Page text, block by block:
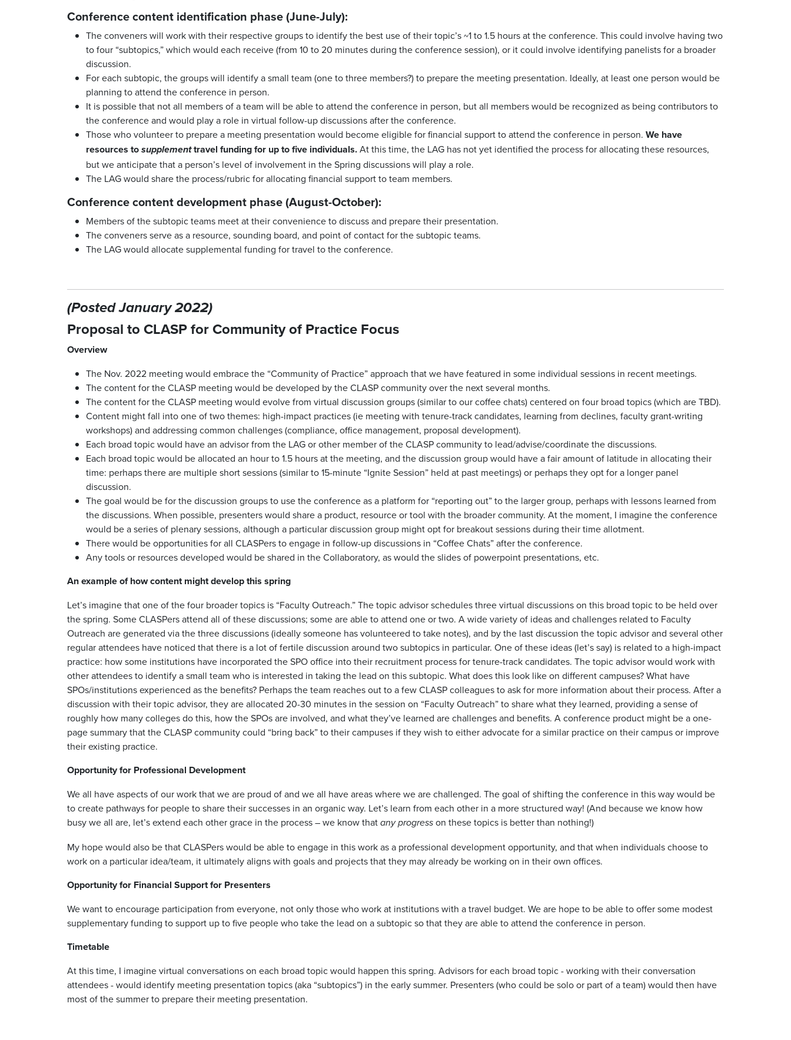
Conference content identification phase (June-July):
The conveners will work with their respective groups to identify the best use of their topic’s ~1 to 1.5 hours at the conference. This could involve having two
to four “subtopics,” which would each receive (from 10 to 20 minutes during the conference session), or it could involve identifying panelists for a broader
discussion.
For each subtopic, the groups will identify a small team (one to three members?) to prepare the meeting presentation. Ideally, at least one person would be
planning to attend the conference in person.
It is possible that not all members of a team will be able to attend the conference in person, but all members would be recognized as being contributors to
the conference and would play a role in virtual follow-up discussions after the conference.
Those who volunteer to prepare a meeting presentation would become eligible for financial support to attend the conference in person. We have
resources to supplementtravel funding for up to five individuals.At this time, the LAG has not yet identified the process for allocating these resources,
but we anticipate that a person’s level of involvement in the Spring discussions will play a role.
The LAG would share the process/rubric for allocating financial support to team members.
Conference content development phase (August-October):
Members of the subtopic teams meet at their convenience to discuss and prepare their presentation.
The conveners serve as a resource, sounding board, and point of contact for the subtopic teams.
The LAG would allocate supplemental funding for travel to the conference.
(Posted January 2022)
Proposal to CLASP for Community of Practice Focus
Overview
The Nov. 2022 meeting would embrace the “Community of Practice” approach that we have featured in some individual sessions in recent meetings.
The content for the CLASP meeting would be developed by the CLASP community over the next several months.
The content for the CLASP meeting would evolve from virtual discussion groups (similar to our coffee chats) centered on four broad topics (which are TBD).
Content might fall into one of two themes: high-impact practices (ie meeting with tenure-track candidates, learning from declines, faculty grant-writing
workshops) and addressing common challenges (compliance, office management, proposal development).
Each broad topic would have an advisor from the LAG or other member of the CLASP community to lead/advise/coordinate the discussions.
Each broad topic would be allocated an hour to 1.5 hours at the meeting, and the discussion group would have a fair amount of latitude in allocating their
time: perhaps there are multiple short sessions (similar to 15-minute “Ignite Session” held at past meetings) or perhaps they opt for a longer panel
discussion.
The goal would be for the discussion groups to use the conference as a platform for “reporting out” to the larger group, perhaps with lessons learned from
the discussions. When possible, presenters would share a product, resource or tool with the broader community. At the moment, I imagine the conference
would be a series of plenary sessions, although a particular discussion group might opt for breakout sessions during their time allotment.
There would be opportunities for all CLASPers to engage in follow-up discussions in “Coffee Chats” after the conference.
Any tools or resources developed would be shared in the Collaboratory, as would the slides of powerpoint presentations, etc.
An example of how content might develop this spring
Let’s imagine that one of the four broader topics is “Faculty Outreach.” The topic advisor schedules three virtual discussions on this broad topic to be held over
the spring. Some CLASPers attend all of these discussions; some are able to attend one or two. A wide variety of ideas and challenges related to Faculty
Outreach are generated via the three discussions (ideally someone has volunteered to take notes), and by the last discussion the topic advisor and several other
regular attendees have noticed that there is a lot of fertile discussion around two subtopics in particular. One of these ideas (let’s say) is related to a high-impact
practice: how some institutions have incorporated the SPO office into their recruitment process for tenure-track candidates. The topic advisor would work with
other attendees to identify a small team who is interested in taking the lead on this subtopic. What does this look like on different campuses? What have
SPOs/institutions experienced as the benefits? Perhaps the team reaches out to a few CLASP colleagues to ask for more information about their process. After a
discussion with their topic advisor, they are allocated 20-30 minutes in the session on “Faculty Outreach” to share what they learned, providing a sense of
roughly how many colleges do this, how the SPOs are involved, and what they’ve learned are challenges and benefits. A conference product might be a one-
page summary that the CLASP community could “bring back” to their campuses if they wish to either advocate for a similar practice on their campus or improve
their existing practice.
Opportunity for Professional Development
We all have aspects of our work that we are proud of and we all have areas where we are challenged. The goal of shifting the conference in this way would be
to create pathways for people to share their successes in an organic way. Let’s learn from each other in a more structured way! (And because we know how
busy we all are, let’s extend each other grace in the process – we know that any progress on these topics is better than nothing!)
My hope would also be that CLASPers would be able to engage in this work as a professional development opportunity, and that when individuals choose to
work on a particular idea/team, it ultimately aligns with goals and projects that they may already be working on in their own offices.
Opportunity for Financial Support for Presenters
We want to encourage participation from everyone, not only those who work at institutions with a travel budget. We are hope to be able to offer some modest
supplementary funding to support up to five people who take the lead on a subtopic so that they are able to attend the conference in person.
Timetable
At this time, I imagine virtual conversations on each broad topic would happen this spring. Advisors for each broad topic - working with their conversation
attendees - would identify meeting presentation topics (aka “subtopics”) in the early summer. Presenters (who could be solo or part of a team) would then have
most of the summer to prepare their meeting presentation.